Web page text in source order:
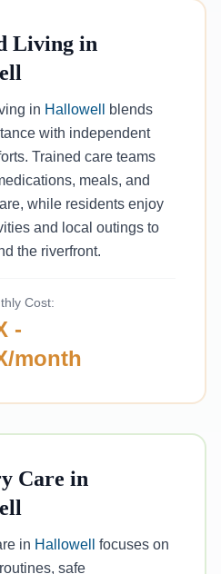
Living in
in Hallowell
blends
with independent
Trained care teams
meals, and
while residents enjoy
and local outings to
the riverfront.
Cost:
-
month
Care in
in Hallowell
focuses on
safe